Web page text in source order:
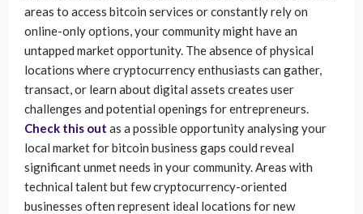
areas to access bitcoin services or constantly rely on
online-only options, your community might have an
untapped market opportunity. The absence of physical
locations where cryptocurrency enthusiasts can gather,
transact, or learn about digital assets creates user
challenges and potential openings for entrepreneurs.
Check this out as a possible opportunity analysing your
local market for bitcoin business gaps could reveal
significant unmet needs in your community. Areas with
technical talent but few cryptocurrency-oriented
businesses often represent ideal locations for new